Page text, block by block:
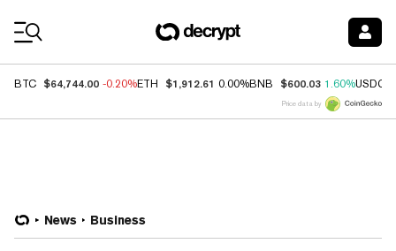
BTC $64,744.00 -0.20%ETH $1,912.61 0.00%BNB $600.03 1.60%USDC
Price data by
News Business